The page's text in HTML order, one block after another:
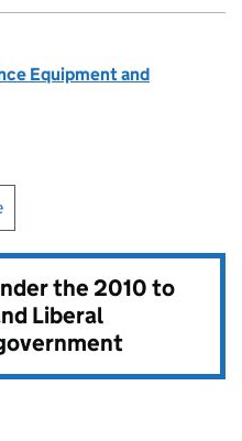
Equipment and
the2010 to
Liberal